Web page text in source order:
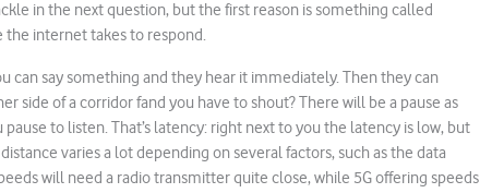
in the next question, but the first reason is something called
the internet takes to respond.
can say something and they hear it immediately. Then they can
side of a corridor fand you have to shout? There will be a pause as
to listen. That’s latency: right next to you the latency is low, but
varies a lot depending on several factors, such as the data
will need a radio transmitter quite close, while 5G offering speeds